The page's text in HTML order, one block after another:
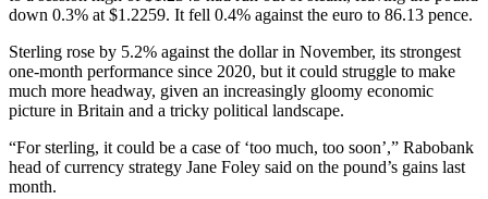
down 0.3% at $1.2259. It fell 0.4% against the euro to 86.13 pence.
Sterling rose by 5.2% against the dollar in November, its strongest
one-month performance since 2020, but it could struggle to make
much more headway, given an increasingly gloomy economic
picture in Britain and a tricky political landscape.
“For sterling, it could be a case of ‘too much, too soon’,” Rabobank
head of currency strategy Jane Foley said on the pound’s gains last
month.